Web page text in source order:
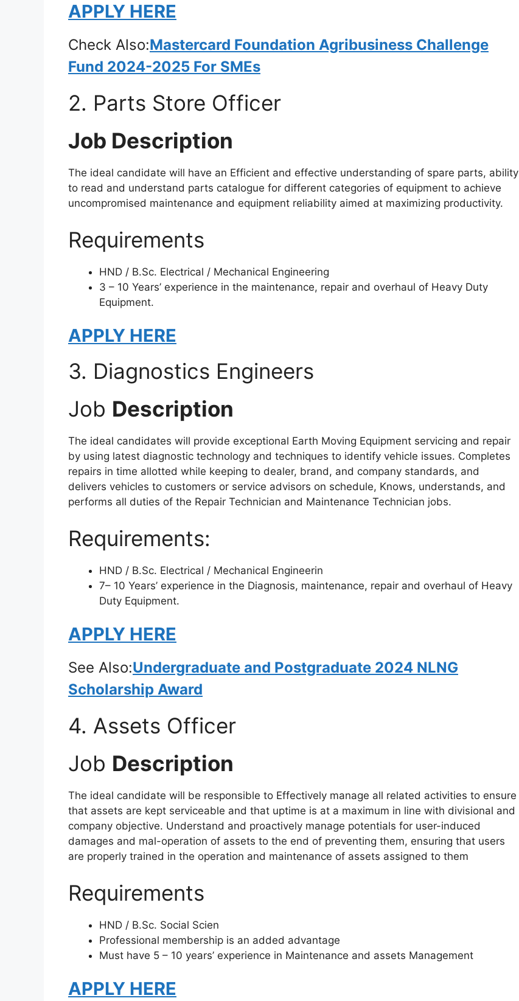
APPLY HERE
Check Also:Mastercard Foundation Agribusiness Challenge
Fund 2024-2025 For SMEs
2. Parts Store Officer
Job Description
The ideal candidate will have an Efficient and effective understanding of spare parts, ability
to read and understand parts catalogue for different categories of equipment to achieve
uncompromised maintenance and equipment reliability aimed at maximizing productivity.
Requirements
HND / B.Sc. Electrical / Mechanical Engineering
3 – 10 Years’ experience in the maintenance, repair and overhaul of Heavy Duty
Equipment.
APPLY HERE
3. Diagnostics Engineers
Job Description
The ideal candidates will provide exceptional Earth Moving Equipment servicing and repair
by using latest diagnostic technology and techniques to identify vehicle issues. Completes
repairs in time allotted while keeping to dealer, brand, and company standards, and
delivers vehicles to customers or service advisors on schedule, Knows, understands, and
performs all duties of the Repair Technician and Maintenance Technician jobs.
Requirements:
HND / B.Sc. Electrical / Mechanical Engineerin
7– 10 Years’ experience in the Diagnosis, maintenance, repair and overhaul of Heavy
Duty Equipment.
APPLY HERE
See Also:Undergraduate and Postgraduate 2024 NLNG
Scholarship Award
4. Assets Officer
Job Description
The ideal candidate will be responsible to Effectively manage all related activities to ensure
that assets are kept serviceable and that uptime is at a maximum in line with divisional and
company objective. Understand and proactively manage potentials for user-induced
damages and mal-operation of assets to the end of preventing them, ensuring that users
are properly trained in the operation and maintenance of assets assigned to them
Requirements
HND / B.Sc. Social Scien
Professional membership is an added advantage
Must have 5 – 10 years’ experience in Maintenance and assets Management
APPLY HERE